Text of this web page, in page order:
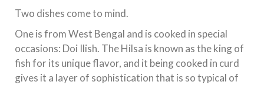
Two dishes come to mind.
One is from West Bengal and is cooked in special
occasions: Doi Ilish. The Hilsa is known as the king of
fish for its unique flavor, and it being cooked in curd
gives it a layer of sophistication that is so typical of